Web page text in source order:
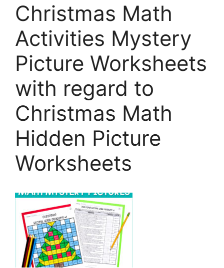
Christmas Math
Activities Mystery
Picture Worksheets
with regard to
Christmas Math
Hidden Picture
Worksheets